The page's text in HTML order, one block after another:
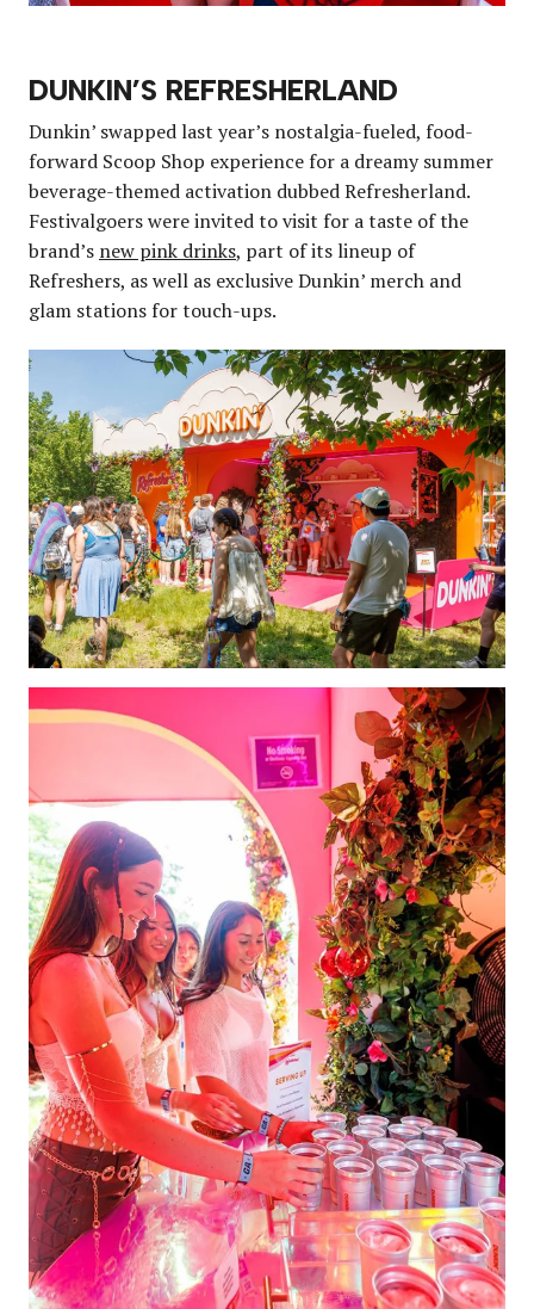
DUNKIN’S REFRESHERLAND
Dunkin’ swapped last year’s nostalgia-fueled, food-
forward Scoop Shop experience for a dreamy summer
beverage-themed activation dubbed Refresherland.
Festivalgoers were invited to visit for a taste of the
brand’s new pink drinks, part of its lineup of
Refreshers, as well as exclusive Dunkin’ merch and
glam stations for touch-ups.